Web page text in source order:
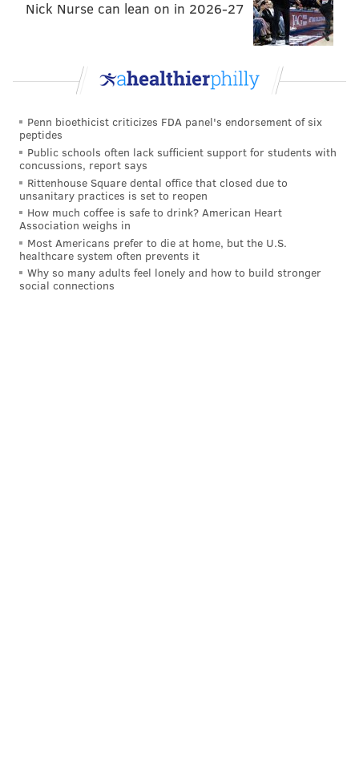
aesthetic distractions will help you forget how
Clark Park
Chester Avenue, between 45th and 43rd streets
Nick Nurse can lean on in 2026-27
Penn bioethicist criticizes FDA panel's endorsement of six
peptides
Public schools often lack sufficient support for students with
concussions, report says
Rittenhouse Square dental office that closed due to
unsanitary practices is set to reopen
How much coffee is safe to drink? American Heart
Association weighs in
Most Americans prefer to die at home, but the U.S.
healthcare system often prevents it
Why so many adults feel lonely and how to build stronger
social connections